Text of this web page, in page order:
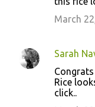
March
Sarah
Rice
click..